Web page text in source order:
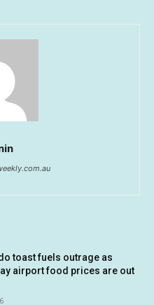
toast fuels outrage as
airport food prices are out